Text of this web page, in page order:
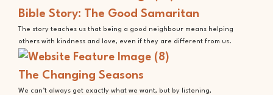
Bible Story: The Good Samaritan
The story teaches us that being a good neighbour means helping
others with kindness and love, even if they are different from us.
The Changing Seasons
We can’t always get exactly what we want, but by listening,